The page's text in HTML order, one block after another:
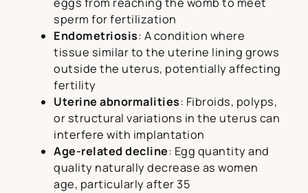
sperm for fertilization
Endometriosis: A condition where
tissue similar to the uterine lining grows
outside the uterus, potentially affecting
fertility
Uterine abnormalities: Fibroids, polyps,
or structural variations in the uterus can
interfere with implantation
Age-related decline: Egg quantity and
quality naturally decrease as women
age, particularly after 35